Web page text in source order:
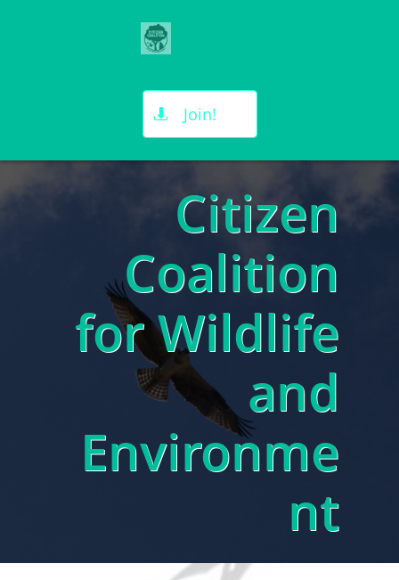
Join!

Citizen
Coalition
for Wildlife
and
Environme
nt